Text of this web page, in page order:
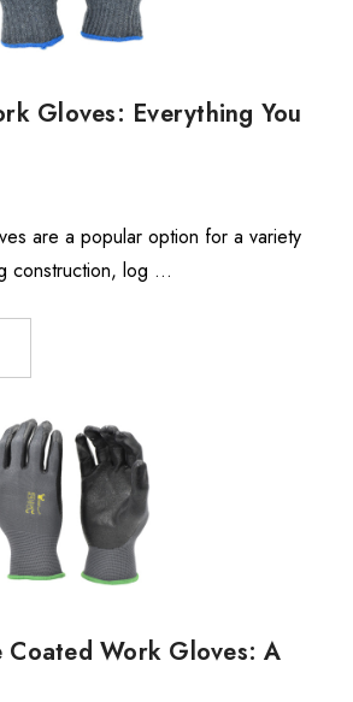
Gloves: Everything You
are a popular option for a variety
construction, log …
Coated Work Gloves: A